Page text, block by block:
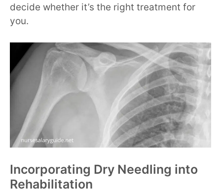
decide whether it’s the right treatment for
you.
Incorporating Dry Needling into
Rehabilitation